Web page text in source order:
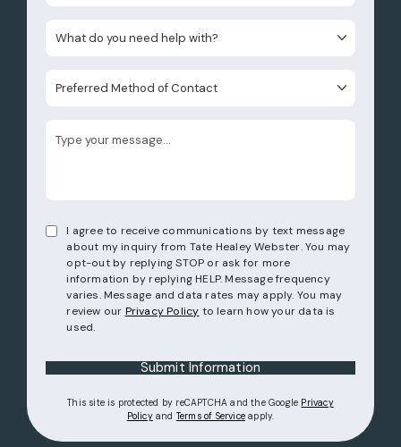
I agree to receive communications by text message
about my inquiry from Tate Healey Webster. You may
opt-out by replying STOP or ask for more
information by replying HELP. Message frequency
varies. Message and data rates may apply. You may
review our Privacy Policy to learn how your data is
used.
Submit Information
This site is protected by reCAPTCHA and the Google Privacy
Policy(opens in a new tab)
and Terms of Service(opens in a new tab)
apply.